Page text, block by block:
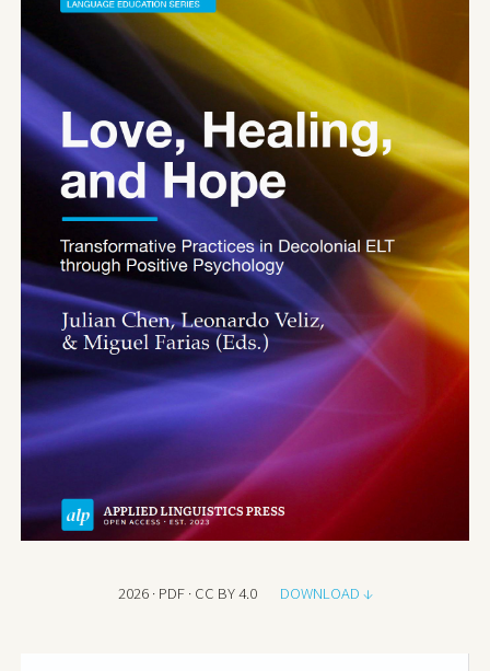
2026· PDF · CC BY 4.0 DOWNLOAD ↓